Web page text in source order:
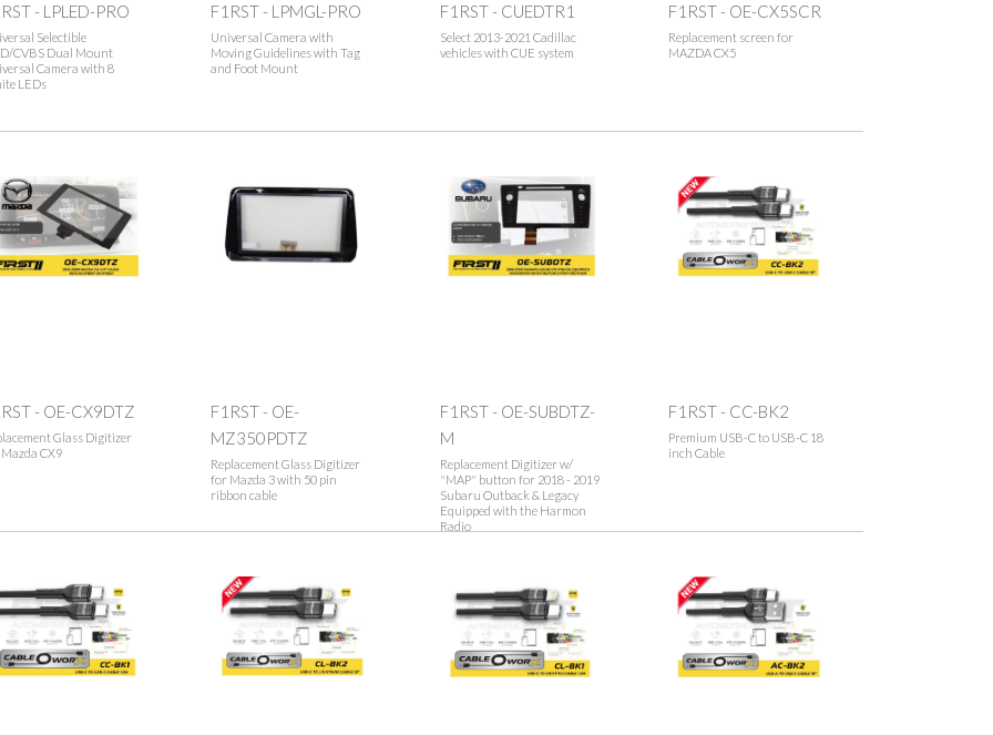
- LPLED-PRO
Selectible
CVBS Dual Mount
Camera with 8
LEDs
F1RST - LPMGL-PRO
Universal Camera with
Moving Guidelines with Tag
and Foot Mount
F1RST - CUEDTR1
Select 2013-2021 Cadillac
vehicles with CUE system
F1RST - OE-CX5SCR
Replacement screen for
MAZDA CX5
- OE-CX9DTZ
Glass Digitizer
CX9
F1RST - OE-
MZ350PDTZ
Replacement Glass Digitizer
for Mazda 3 with 50 pin
ribbon cable
F1RST - OE-SUBDTZ-
M
Replacement Digitizer w/
"MAP" button for 2018 - 2019
Subaru Outback & Legacy
Equipped with the Harmon
Radio
F1RST - CC-BK2
Premium USB-C to USB-C 18
inch Cable